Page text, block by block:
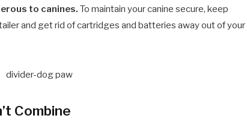
to canines.To maintain your canine secure, keep
and get rid of cartridges and batteries away out of your
Combine